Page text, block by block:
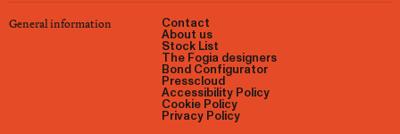
General information
Contact
About us
Stock List
The Fogia designers
Bond Configurator
Presscloud
Accessibility Policy
Cookie Policy
Privacy Policy